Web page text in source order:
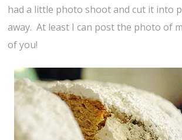
had a little photo shoot and cut it into
away. At least I can post the photo of
of you!